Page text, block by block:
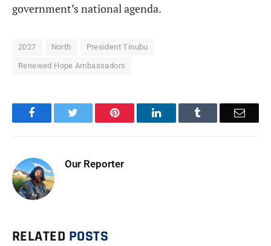
government’s national agenda.
2027 North President Tinubu
Renewed Hope Ambassadors
Facebook Pinterest LinkedIn Email
Our Reporter
RELATED POSTS